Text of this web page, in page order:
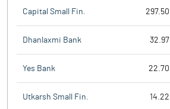
Capital Small Fin. 297.50
Dhanlaxmi Bank 32.97
Yes Bank 22.70
Utkarsh Small Fin. 14.22